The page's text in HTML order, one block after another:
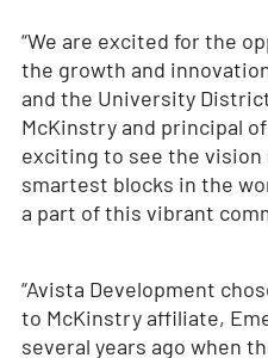
“We are excited for the
the growth and
and the University
McKinstry and principal
exciting to see the
smartest blocks in the
a part of this vibrant
“Avista Development
to McKinstry affiliate,
several years ago when